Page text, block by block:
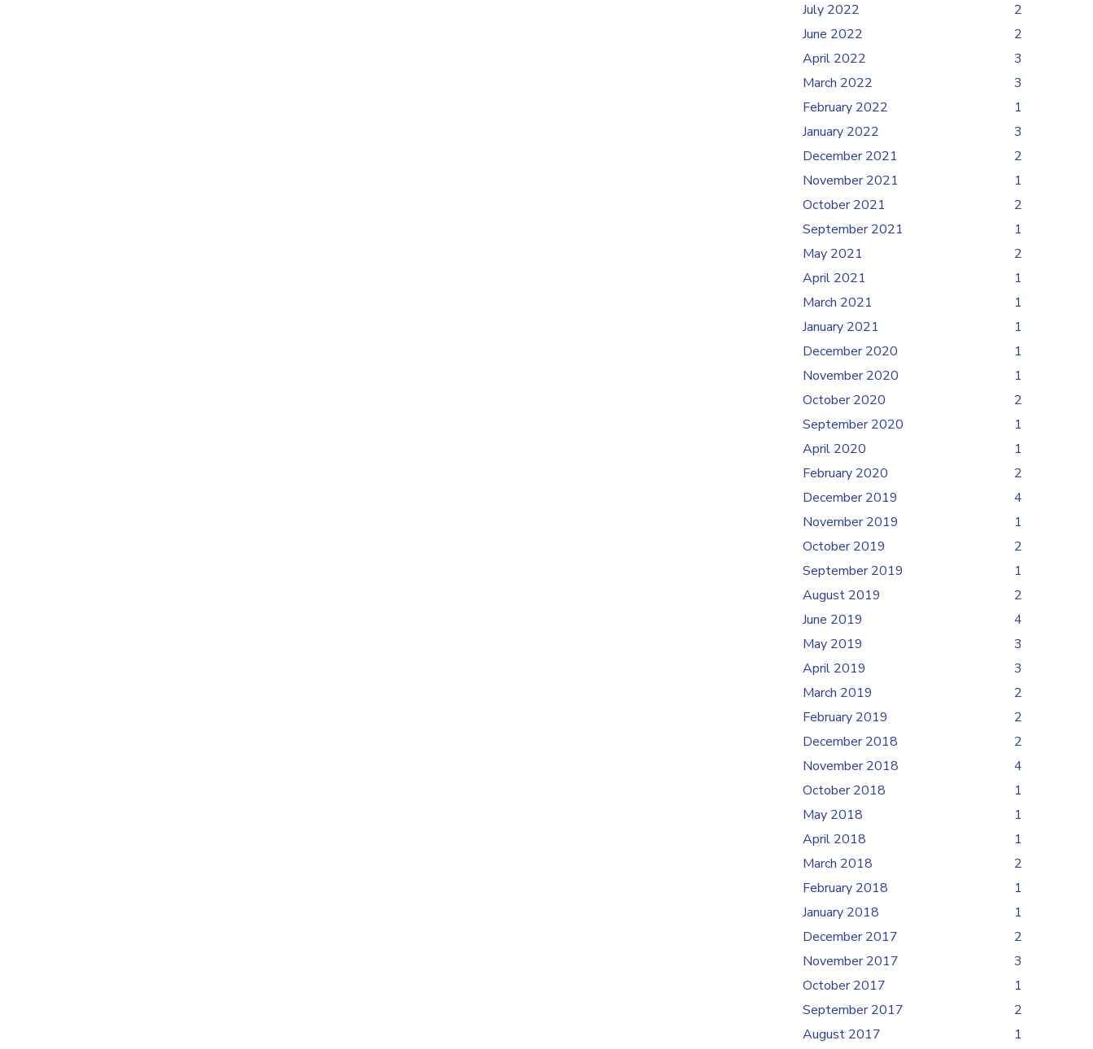
July 2022
2
June 2022
2
April 2022
3
March 2022
3
February 2022
1
January 2022
3
December 2021
2
November 2021
1
October 2021
2
September 2021
1
May 2021
2
April 2021
1
March 2021
1
January 2021
1
December 2020
1
November 2020
1
October 2020
2
September 2020
1
April 2020
1
February 2020
2
December 2019
4
November 2019
1
October 2019
2
September 2019
1
August 2019
2
June 2019
4
May 2019
3
April 2019
3
March 2019
2
February 2019
2
December 2018
2
November 2018
4
October 2018
1
May 2018
1
April 2018
1
March 2018
2
February 2018
1
January 2018
1
December 2017
2
November 2017
3
October 2017
1
September 2017
2
August 2017
1